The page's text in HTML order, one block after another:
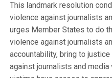
This landmark resolution
violence against journalists
urges Member States to do
violence against journalists
accountability, bring to
against journalists and